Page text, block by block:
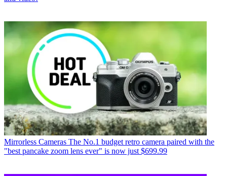
Mirrorless Cameras The No.1 budget retro camera paired with the
"best pancake zoom lens ever" is now just $699.99